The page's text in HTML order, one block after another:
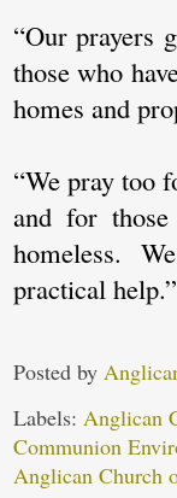
“Our prayers
those who
homes and
“We pray too
and for
homeless.
practical help.”
Posted by
Labels: Anglican
Communion
Anglican Church